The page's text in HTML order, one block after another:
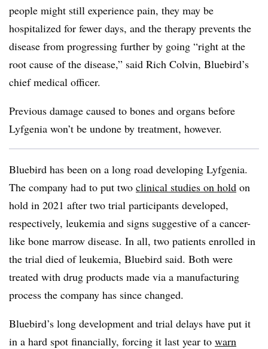
people might still experience pain, they may be
hospitalized for fewer days, and the therapy prevents the
disease from progressing further by going “right at the
root cause of the disease,” said Rich Colvin, Bluebird’s
chief medical officer.
Previous damage caused to bones and organs before
Lyfgenia won’t be undone by treatment, however.
Bluebird has been on a long road developing Lyfgenia.
The company had to put two clinical studies on hold on
hold in 2021 after two trial participants developed,
respectively, leukemia and signs suggestive of a cancer-
like bone marrow disease. In all, two patients enrolled in
the trial died of leukemia, Bluebird said. Both were
treated with drug products made via a manufacturing
process the company has since changed.
Bluebird’s long development and trial delays have put it
in a hard spot financially, forcing it last year to warn